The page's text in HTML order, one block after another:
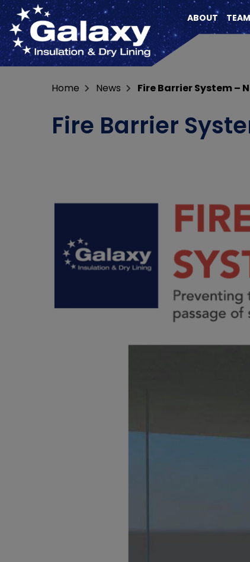
ABOUT TEAM
Home News Fire Barrier System –
Fire Barrier